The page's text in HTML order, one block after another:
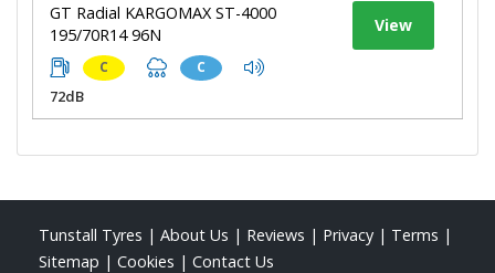
GT Radial KARGOMAX ST-4000
195/70R14 96N
C C
72dB
View
Tunstall Tyres | About Us | Reviews | Privacy | Terms |
Sitemap | Cookies | Contact Us